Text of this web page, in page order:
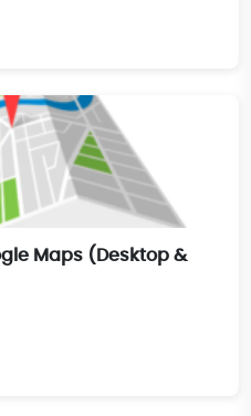
Maps (Desktop &